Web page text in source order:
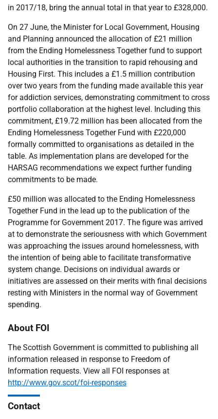
in 2017/18, bring the annual total in that year to £328,000.
On 27 June, the Minister for Local Government, Housing
and Planning announced the allocation of £21 million
from the Ending Homelessness Together fund to support
local authorities in the transition to rapid rehousing and
Housing First. This includes a £1.5 million contribution
over two years from the funding made available this year
for addiction services, demonstrating commitment to cross
portfolio collaboration at the highest level. Including this
commitment, £19.72 million has been allocated from the
Ending Homelessness Together Fund with £220,000
formally committed to organisations as detailed in the
table. As implementation plans are developed for the
HARSAG recommendations we expect further funding
commitments to be made.
£50 million was allocated to the Ending Homelessness
Together Fund in the lead up to the publication of the
Programme for Government 2017. The figure was arrived
at to demonstrate the seriousness with which Government
was approaching the issues around homelessness, with
the intention of being able to facilitate transformative
system change. Decisions on individual awards or
initiatives are assessed on their merits with final decisions
resting with Ministers in the normal way of Government
spending.
About FOI
The Scottish Government is committed to publishing all
information released in response to Freedom of
Information requests. View all FOI responses at
http://www.gov.scot/foi-responses
Contact